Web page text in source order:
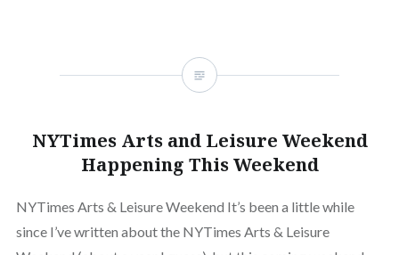
NYTimes Arts and Leisure Weekend
Happening This Weekend
NYTimes Arts & Leisure Weekend It’s been a little while
since I’ve written about the NYTimes Arts & Leisure